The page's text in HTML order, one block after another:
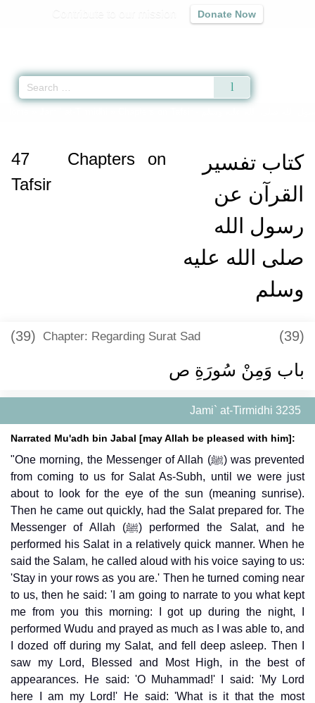
Donate Now
كتاب تفسير
القرآن عن
رسول الله
صلى الله عليه
وسلم
47
Chapters on
Tafsir
(39) Chapter: Regarding Surat Sad (39)
باب وَمِنْ سُورَةِ ص
Jami` at-Tirmidhi 3235
Narrated Mu'adh bin Jabal [may Allah be pleased with him]:
"One morning, the Messenger of Allah (ﷺ) was prevented
from coming to us for Salat As-Subh, until we were just
about to look for the eye of the sun (meaning sunrise).
Then he came out quickly, had the Salat prepared for. The
Messenger of Allah (ﷺ) performed the Salat, and he
performed his Salat in a relatively quick manner. When he
said the Salam, he called aloud with his voice saying to us:
'Stay in your rows as you are.' Then he turned coming near
to us, then he said: 'I am going to narrate to you what kept
me from you this morning: I got up during the night, I
performed Wudu and prayed as much as I was able to, and
I dozed off during my Salat, and fell deep asleep. Then I
saw my Lord, Blessed and Most High, in the best of
appearances. He said: 'O Muhammad!' I said: 'My Lord
here I am my Lord!' He said: 'What is it that the most